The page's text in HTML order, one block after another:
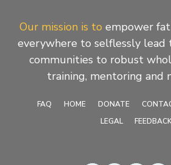
Our mission is to empower
everywhere to selflessly lead
communities to robust
training, mentoring and
FAQ HOME DONATE
LEGAL